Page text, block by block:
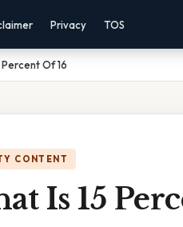
Privacy TOS
Percent Of 16
CONTENT
Is 15